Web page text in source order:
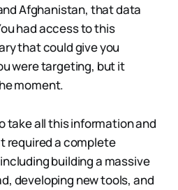
Afghanistan, that data
had access to this
that could give you
were targeting, but it
moment.
take all this information and
required a complete
building a massive
developing new tools, and